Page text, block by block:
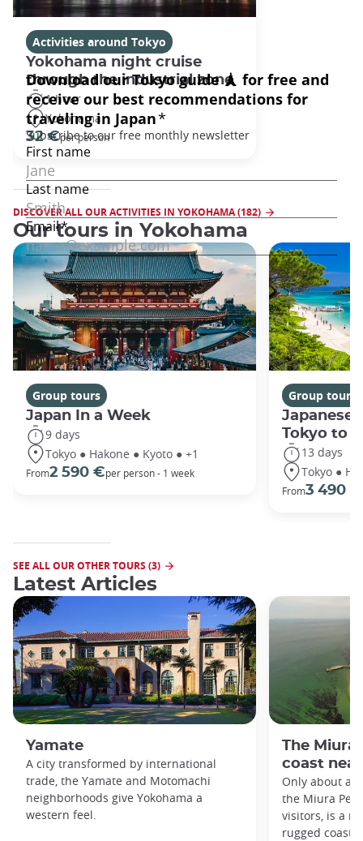
Activities around Tokyo
Yokohama night cruise
through the industrial zone
1 hour
Yokohama
32 €per person
DISCOVER ALL OUR ACTIVITIES IN YOKOHAMA (182)
Our tours in Yokohama
Group tours
Japan In a Week
9 days
Tokyo ● Hakone ● Kyoto ● +1
From2 590 €per person - 1 week
Group tours
Japanese
Tokyo to
13 days
Tokyo ●
From3 490 €
SEE ALL OUR OTHER TOURS (3)
Latest Articles
Yamate
A city transformed by international
trade, the Yamate and Motomachi
neighborhoods give Yokohama a
western feel.
The Miura
coast
Only about
the Miura
visitors, is a
rugged